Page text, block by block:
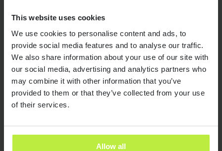
This website uses cookies
We use cookies to personalise content and ads, to
provide social media features and to analyse our traffic.
We also share information about your use of our site with
our social media, advertising and analytics partners who
may combine it with other information that you’ve
provided to them or that they’ve collected from your use
of their services.
Allow all
Resources and insights